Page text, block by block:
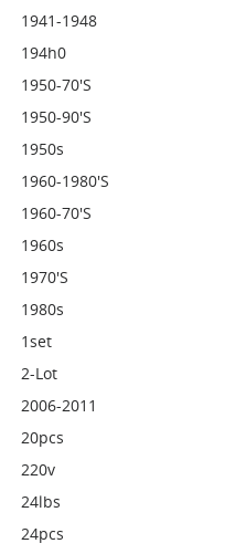
1941-1948
194h0
1950-70's
1950-90's
1950s
1960-1980's
1960-70's
1960s
1970's
1980s
1set
2-Lot
2006-2011
20pcs
220v
24lbs
24pcs